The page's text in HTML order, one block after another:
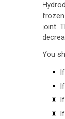
frozen
joint.
You